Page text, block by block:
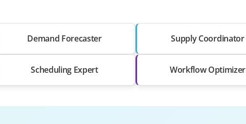
Demand Forecaster Supply Coordinator
Scheduling Expert Workflow Optimizer